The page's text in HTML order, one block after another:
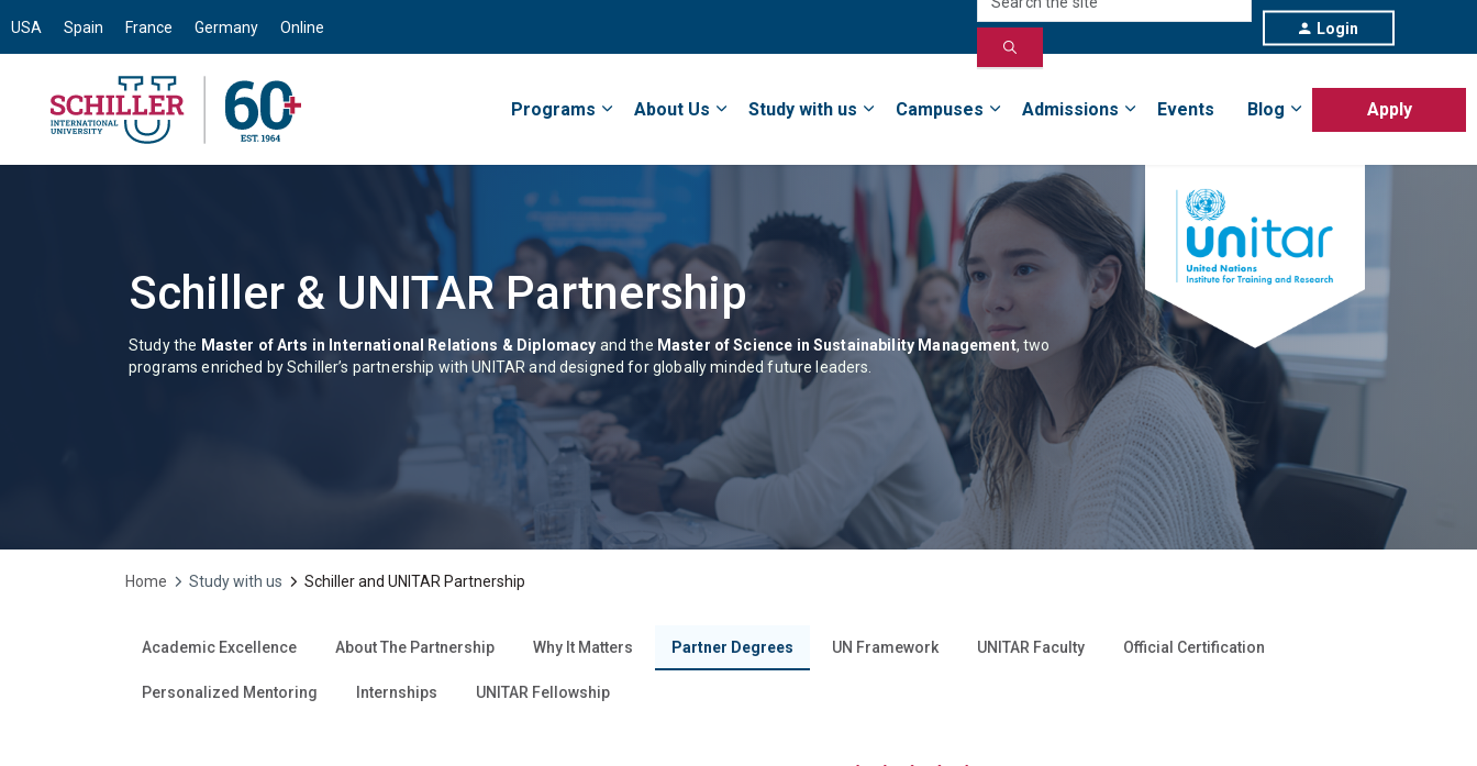
Programs About Us Study with us Campuses Admissions Events Blog Apply
USA Spain France Germany Online Login
Schiller & UNITAR Partnership
Study the Master of Arts in International Relations & Diplomacy and the Master of Science in Sustainability Management, two
programs enriched by Schiller’s partnership with UNITAR and designed for globally minded future leaders.
Home Study with us Schiller and UNITAR Partnership
Academic Excellence About The Partnership Why It Matters Partner Degrees UN Framework UNITAR Faculty Official Certification
Personalized Mentoring Internships UNITAR Fellowship